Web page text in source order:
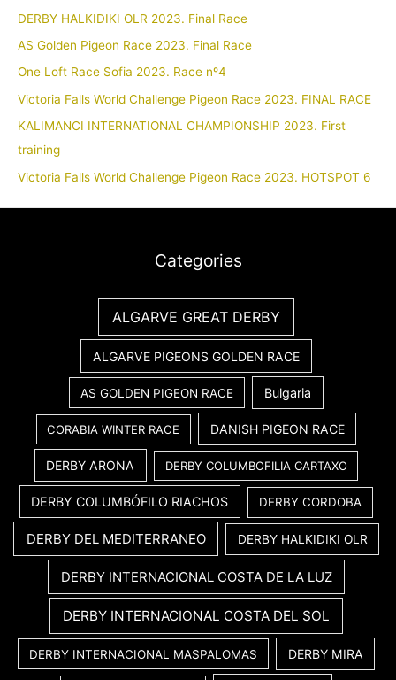
DERBY HALKIDIKI OLR 2023. Final Race
AS Golden Pigeon Race 2023. Final Race
One Loft Race Sofia 2023. Race nº4
Victoria Falls World Challenge Pigeon Race 2023. FINAL RACE
KALIMANCI INTERNATIONAL CHAMPIONSHIP 2023. First
training
Victoria Falls World Challenge Pigeon Race 2023. HOTSPOT 6
Categories
ALGARVE GREAT DERBY
ALGARVE PIGEONS GOLDEN RACE
AS GOLDEN PIGEON RACE Bulgaria
CORABIA WINTER RACE DANISH PIGEON RACE
DERBY ARONA DERBY COLUMBOFILIA CARTAXO
DERBY COLUMBÓFILO RIACHOS DERBY CORDOBA
DERBY DEL MEDITERRANEO DERBY HALKIDIKI OLR
DERBY INTERNACIONAL COSTA DE LA LUZ
DERBY INTERNACIONAL COSTA DEL SOL
DERBY INTERNACIONAL MASPALOMAS DERBY MIRA